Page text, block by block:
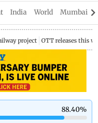
India World Mumbai
project OTT releases this
88.40%